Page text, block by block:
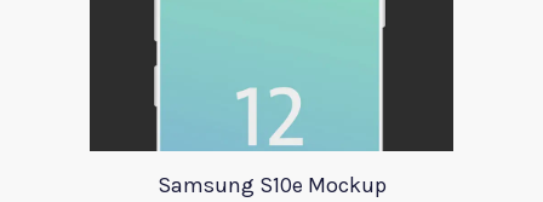
Samsung S10e Mockup